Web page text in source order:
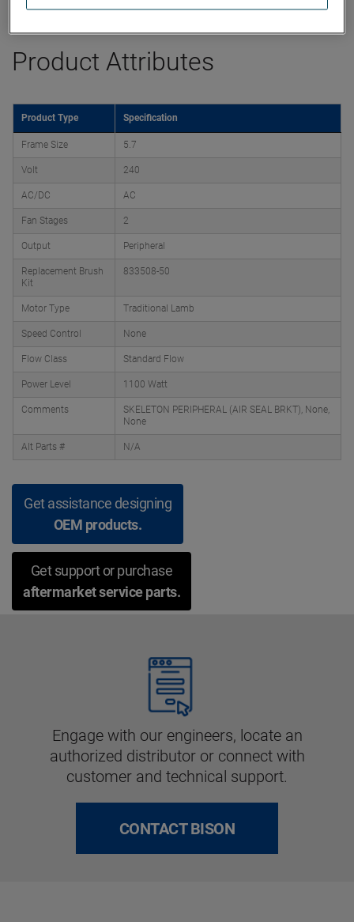
Product Attributes
Product Type Specification
Frame Size 5.7
Volt 240
AC/DC AC
Fan Stages 2
Output Peripheral
Replacement Brush
Kit
833508-50
Motor Type Traditional Lamb
Speed Control None
Flow Class Standard Flow
Power Level 1100 Watt
Comments
SKELETON PERIPHERAL (AIR SEAL BRKT), None,
None
Alt Parts # N/A
Get assistance designing
OEM products.
Get support or purchase
aftermarket service parts.
Engage with our engineers, locate an
authorized distributor or connect with
customer and technical support.
CONTACT BISON